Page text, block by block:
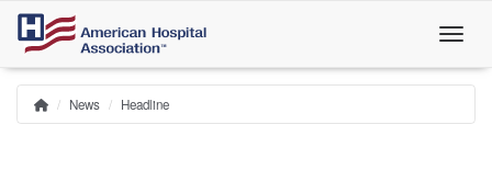
Skip
main
content
Breadcrumb
Home
News Headline